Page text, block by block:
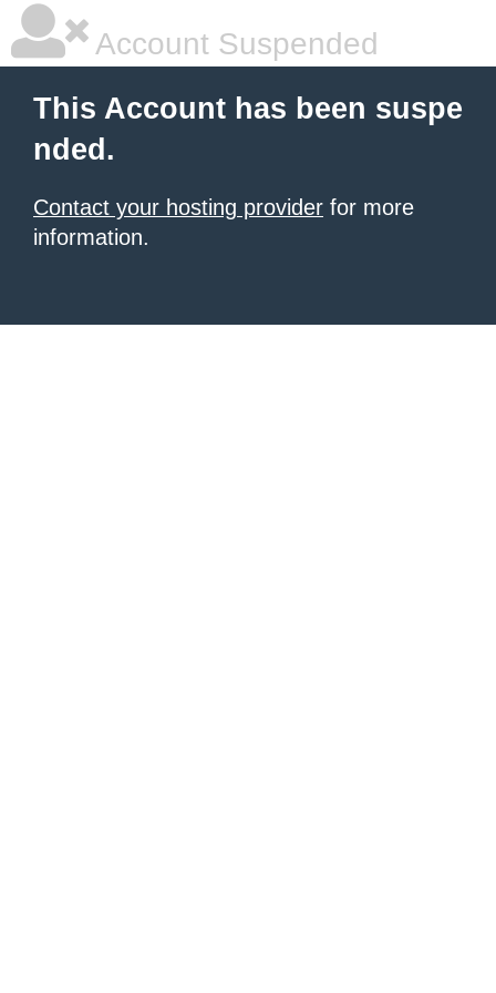
Account Suspended
This Account has been suspe
nded.
Contact your hosting provider for more
information.